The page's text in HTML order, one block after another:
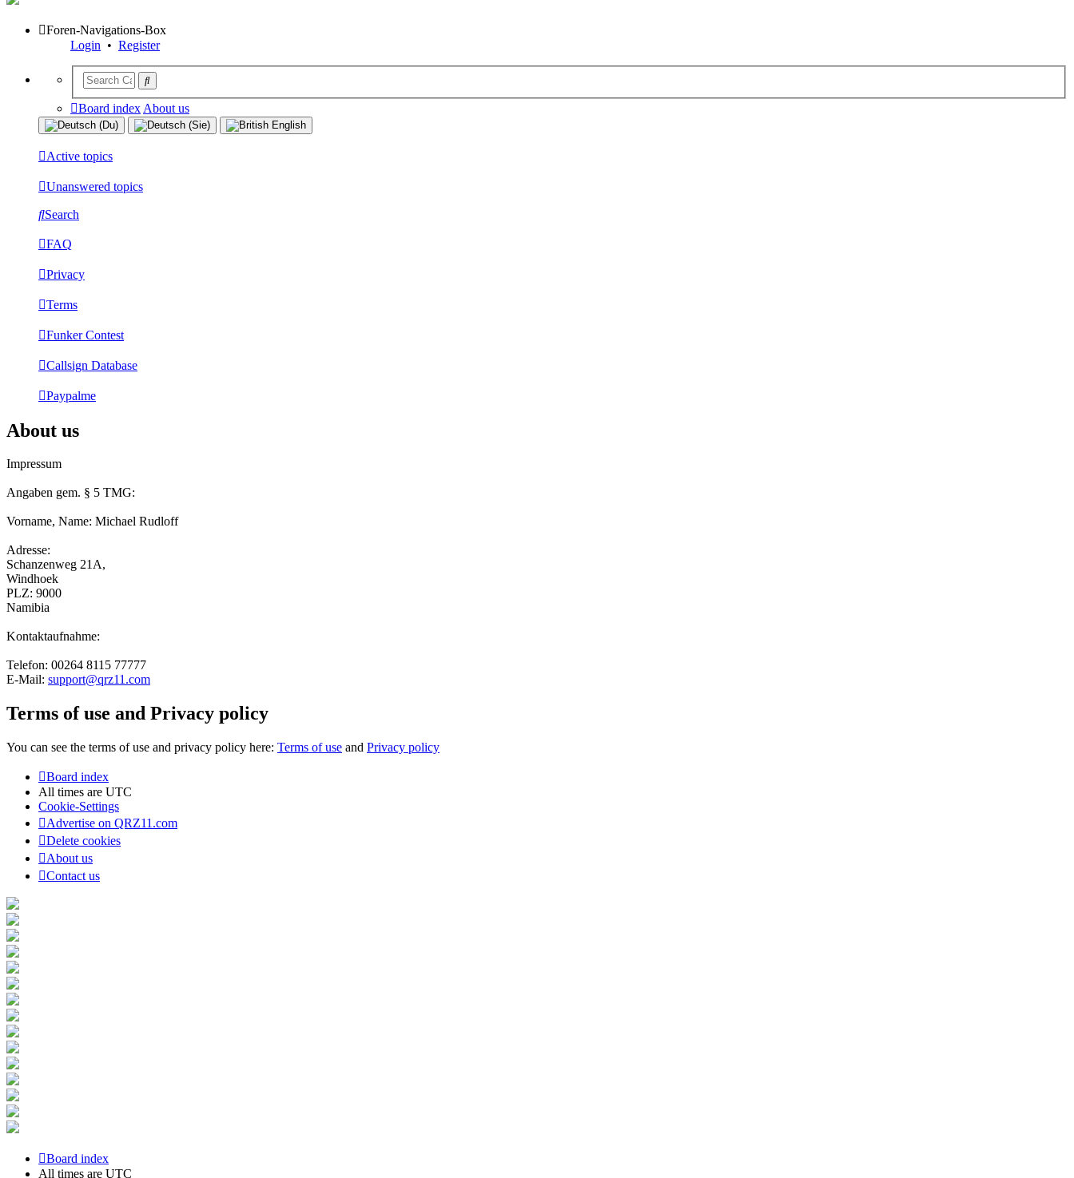
Foren-Navigations-Box
Login • Register
Board index About us
Active topics
Unanswered topics
Search
FAQ
Privacy
Terms
Funker Contest
Callsign Database
Paypalme
About us
Impressum
Angaben gem. § 5 TMG:
Vorname, Name: Michael Rudloff
Adresse:
Schanzenweg 21A,
Windhoek
PLZ: 9000
Namibia
Kontaktaufnahme:
Telefon: 00264 8115 77777
E-Mail: support@qrz11.com
Terms of use and Privacy policy
You can see the terms of use and privacy policy here: Terms of use and Privacy policy
Board index
All times are UTC
Cookie-Settings
Advertise on QRZ11.com
Delete cookies
About us
Contact us
Board index
All times are UTC